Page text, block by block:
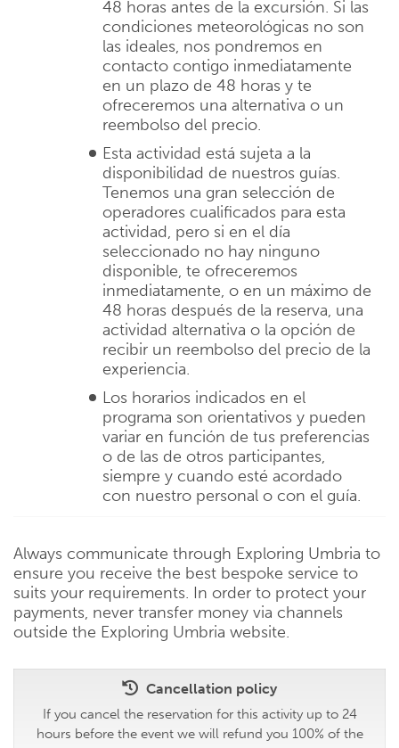
48 horas antes de la excursión. Si las
condiciones meteorológicas no son
las ideales, nos pondremos en
contacto contigo inmediatamente
en un plazo de 48 horas y te
ofreceremos una alternativa o un
reembolso del precio.
Esta actividad está sujeta a la
disponibilidad de nuestros guías.
Tenemos una gran selección de
operadores cualificados para esta
actividad, pero si en el día
seleccionado no hay ninguno
disponible, te ofreceremos
inmediatamente, o en un máximo de
48 horas después de la reserva, una
actividad alternativa o la opción de
recibir un reembolso del precio de la
experiencia.
Los horarios indicados en el
programa son orientativos y pueden
variar en función de tus preferencias
o de las de otros participantes,
siempre y cuando esté acordado
con nuestro personal o con el guía.
Always communicate through Exploring Umbria to
ensure you receive the best bespoke service to
suits your requirements. In order to protect your
payments, never transfer money via channels
outside the Exploring Umbria website.
Cancellation policy
If you cancel the reservation for this activity up to 24
hours before the event we will refund you 100% of the